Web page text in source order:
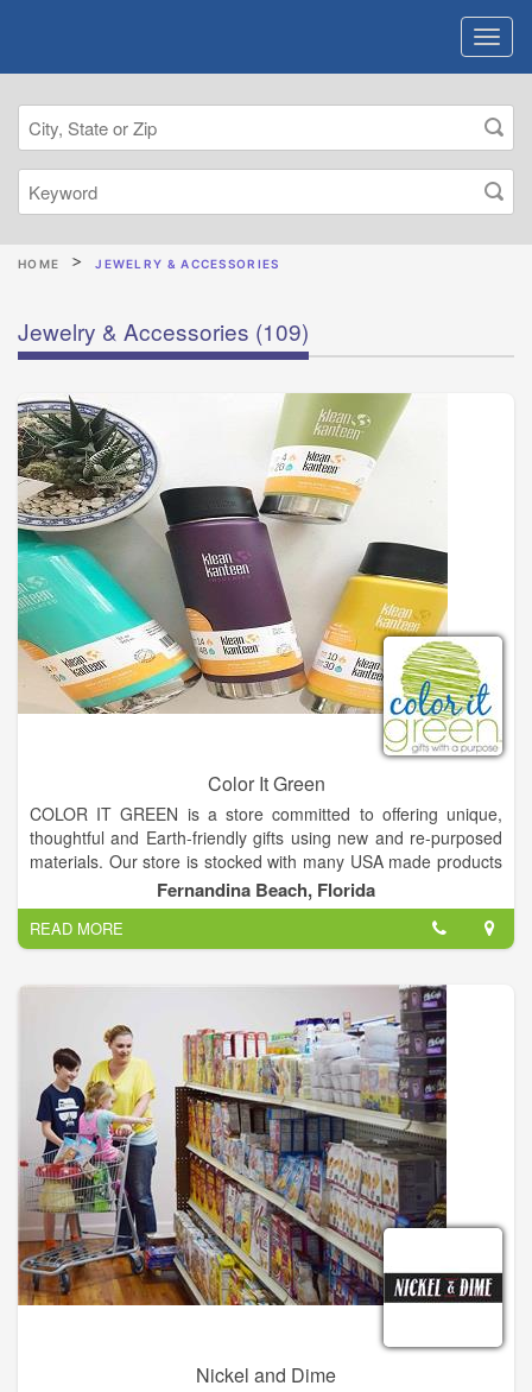
HOME JEWELRY & ACCESSORIES
Jewelry & Accessories (109)
Color It Green
COLOR IT GREEN is a store committed to offering unique,
thoughtful and Earth-friendly gifts using new and re-purposed
materials. Our store is stocked with many USA made products
including items from very talented local artisans.
Many of our product manufacturers support a cause and
donate a portion of their sales to benefit people and
organizations around the world. COLOR IT GREEN will follow
suit by donating a portion of our sales to benefit ocean
conservation programs.
Fernandina Beach, Florida
READ MORE
Nickel and Dime